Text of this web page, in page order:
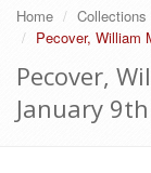
Home Collections
Pecover, William
Pecover,
January 9th